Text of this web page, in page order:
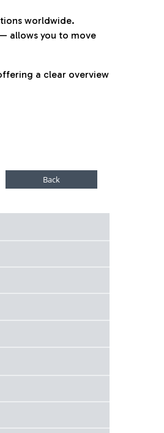
worldwide.
allows you to move
a clear overview